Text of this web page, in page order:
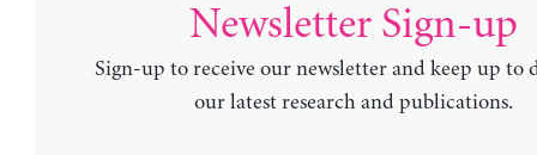
Newsletter Sign-up
Sign-up to receive our newsletter and keep up to
our latest research and publications.